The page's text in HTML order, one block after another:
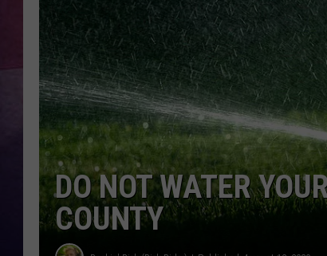
DO NOT WATER
COUNTY